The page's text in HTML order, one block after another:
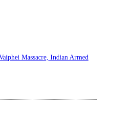
Massacre, Indian Armed